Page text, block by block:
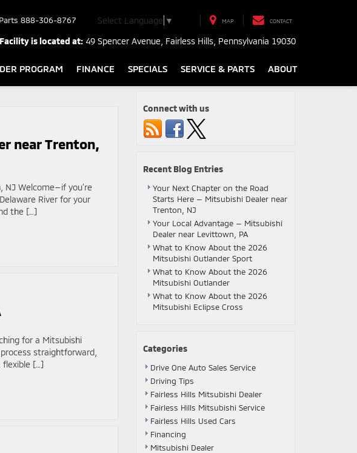
888-306-8767 Select Language ▼ MAP CONTACT
is located at: 49 Spencer Avenue, Fairless Hills, Pennsylvania 19030
PROGRAM FINANCE SPECIALS SERVICE & PARTS ABOUT
near Trenton,
NJ Welcome—if you’re
River for your
the […]
for a Mitsubishi
straightforward,
flexible […]
Connect with us
Recent Blog Entries
Your Next Chapter on the Road
Starts Here — Mitsubishi Dealer near
Trenton, NJ
Your Local Advantage — Mitsubishi
Dealer near Levittown, PA
What to Know About the 2026
Mitsubishi Outlander Sport
What to Know About the 2026
Mitsubishi Outlander
What to Know About the 2026
Mitsubishi Eclipse Cross
Categories
Drive One Auto Sales Service
Driving Tips
Fairless Hills Mitsubishi Dealer
Fairless Hills Mitsubishi Service
Fairless Hills Used Cars
Financing
Mitsubishi Dealer